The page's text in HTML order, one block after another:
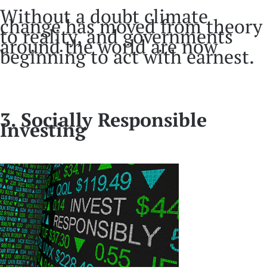
Without a doubt climate
change has moved from theory
to reality, and governments
around the world are now
beginning to act with earnest.
3. Socially Responsible
Investing